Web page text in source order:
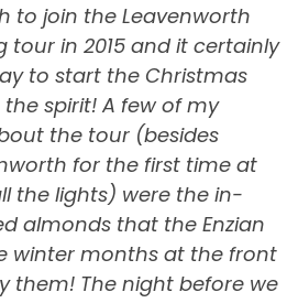
to join the Leavenworth
tour in 2015 and it certainly
to start the Christmas
spirit! A few of my
the tour (besides
for the first time at
the lights) were the in-
almonds that the Enzian
winter months at the front
them! The night before we